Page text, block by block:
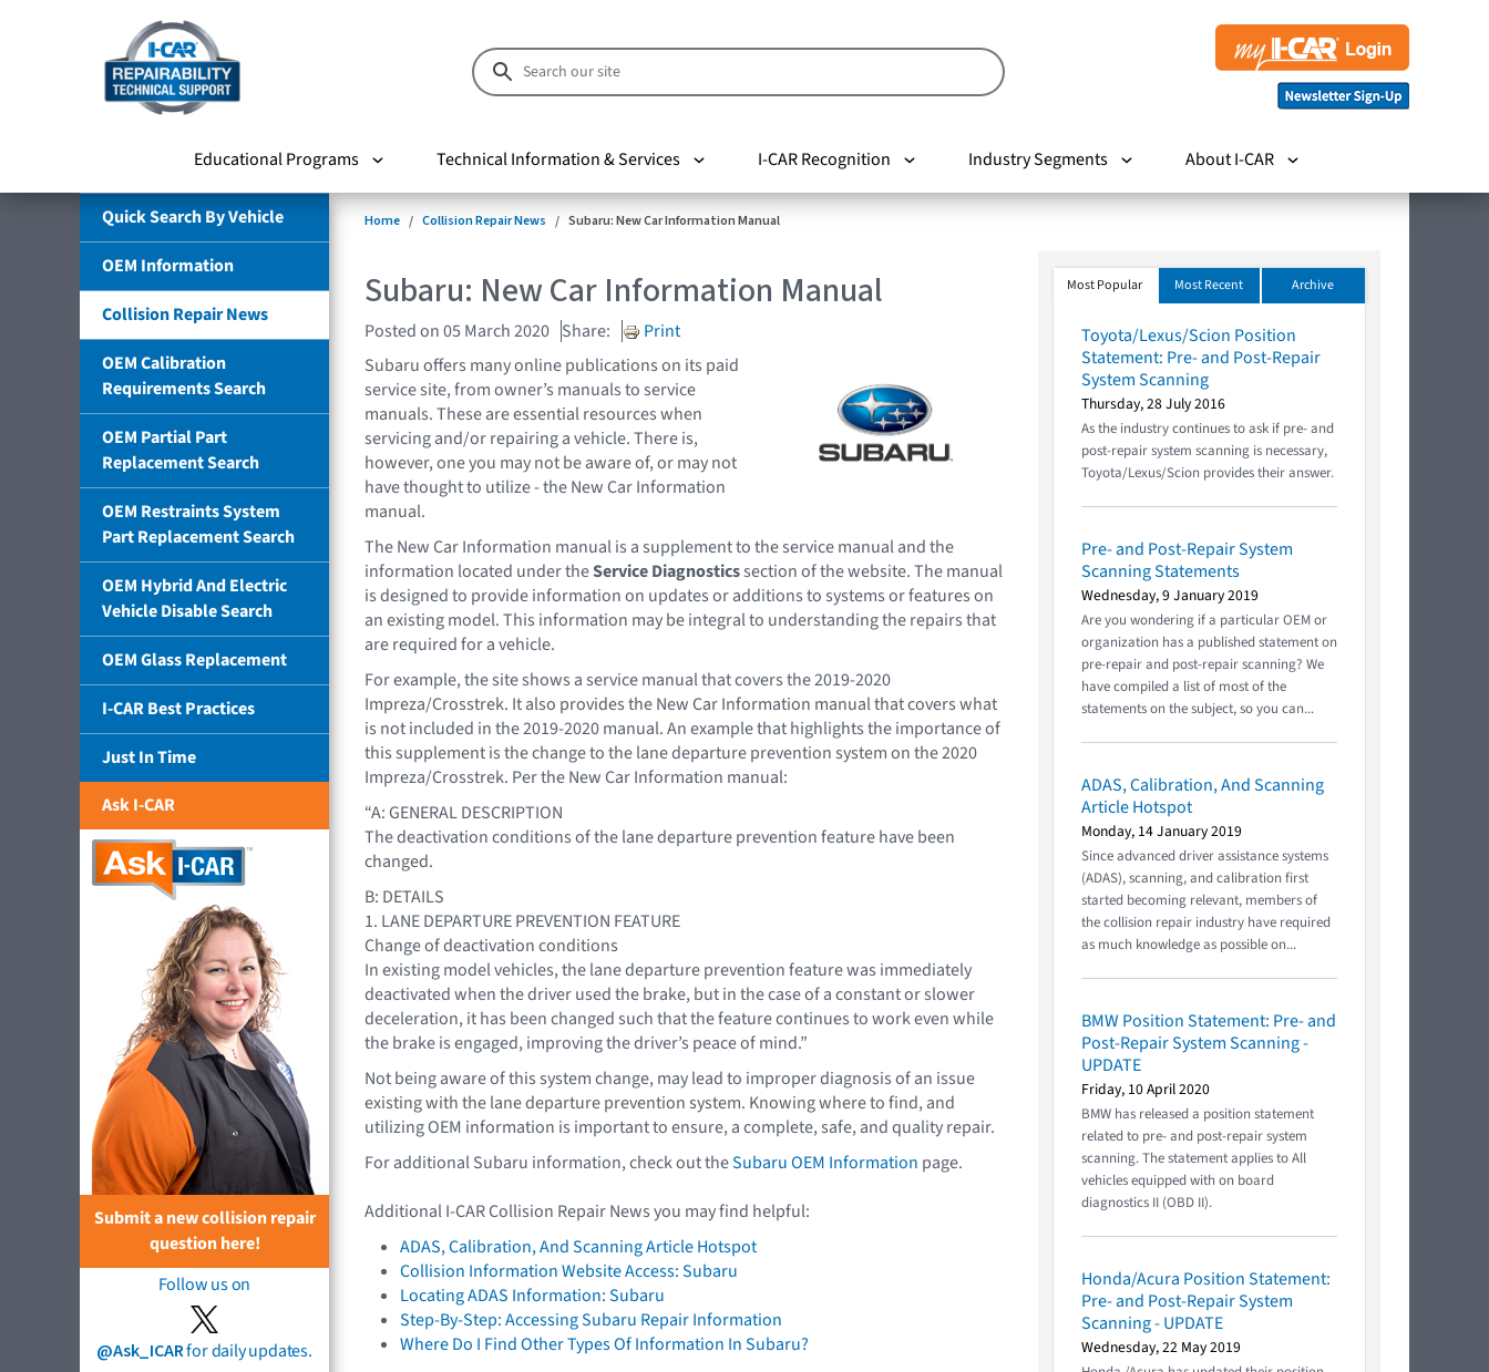
Educational Programs Technical Information & Services I-CAR Recognition Industry Segments About I-CAR
Quick Search By Vehicle
OEM Information
Collision Repair News
OEM Calibration
Requirements Search
OEM Partial Part
Replacement Search
OEM Restraints System
Part Replacement Search
OEM Hybrid And Electric
Vehicle Disable Search
OEM Glass Replacement
I-CAR Best Practices
Just In Time
Ask I-CAR
Submit a new collision repair
question here!
Follow us on
@Ask_ICARfor daily updates.
Home Collision Repair News Subaru: New Car Information Manual
Subaru: New Car Information Manual
Posted on 05 March 2020 Share:
Print
Subaru offers many online publications on its paid
service site, from owner’s manuals to service
manuals. These are essential resources when
servicing and/or repairing a vehicle. There is,
however, one you may not be aware of, or may not
have thought to utilize - the New Car Information
manual.
The New Car Information manual is a supplement to the service manual and the
information located under theService Diagnosticssection of the website. The manual
is designed to provide information on updates or additions to systems or features on
an existing model. This information may be integral to understanding the repairs that
are required for a vehicle.
For example, the site shows a service manual that covers the 2019-2020
Impreza/Crosstrek. It also provides the New Car Information manual that covers what
is not included in the 2019-2020 manual. An example that highlights the importance of
this supplement is the change to the lane departure prevention system on the 2020
Impreza/Crosstrek. Per the New Car Information manual:
“A: GENERAL DESCRIPTION
The deactivation conditions of the lane departure prevention feature have been
changed.
B: DETAILS
1. LANE DEPARTURE PREVENTION FEATURE
Change of deactivation conditions
In existing model vehicles, the lane departure prevention feature was immediately
deactivated when the driver used the brake, but in the case of a constant or slower
deceleration, it has been changed such that the feature continues to work even while
the brake is engaged, improving the driver’s peace of mind.”
Not being aware of this system change, may lead to improper diagnosis of an issue
existing with the lane departure prevention system. Knowing where to find, and
utilizing OEM information is important to ensure, a complete, safe, and quality repair.
For additional Subaru information, check out theSubaru OEM Information page.
Additional I-CAR Collision Repair News you may find helpful:
ADAS, Calibration, And Scanning Article Hotspot
Collision Information Website Access: Subaru
Locating ADAS Information: Subaru
Step-By-Step: Accessing Subaru Repair Information
Where Do I Find Other Types Of Information In Subaru?
Most Popular Most Recent Archive
Toyota/Lexus/Scion Position
Statement: Pre- and Post-Repair
System Scanning
Thursday, 28 July 2016
As the industry continues to ask if pre- and
post-repair system scanning is necessary,
Toyota/Lexus/Scion provides their answer.
Pre- and Post-Repair System
Scanning Statements
Wednesday, 9 January 2019
Are you wondering if a particular OEM or
organization has a published statement on
pre-repair and post-repair scanning? We
have compiled a list of most of the
statements on the subject, so you can...
ADAS, Calibration, And Scanning
Article Hotspot
Monday, 14 January 2019
Since advanced driver assistance systems
(ADAS), scanning, and calibration first
started becoming relevant, members of
the collision repair industry have required
as much knowledge as possible on...
BMW Position Statement: Pre- and
Post-Repair System Scanning -
UPDATE
Friday, 10 April 2020
BMW has released a position statement
related to pre- and post-repair system
scanning. The statement applies to All
vehicles equipped with on board
diagnostics II (OBD II).
Honda/Acura Position Statement:
Pre- and Post-Repair System
Scanning - UPDATE
Wednesday, 22 May 2019